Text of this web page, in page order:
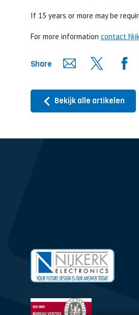
If 15 years or more may be
For more information contact
Share
Bekijk alle artikelen